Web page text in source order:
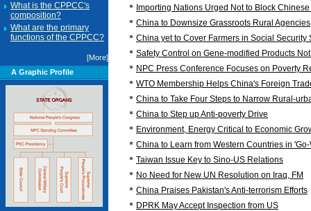
What is the CPPCC's
composition?
What are the primary
functions of the CPPCC?
[More]
A Graphic Profile
Importing Nations Urged Not to Block
China to Downsize Grassroots Rural Agencies
China yet to Cover Farmers in Social Security
Safety Control on Gene-modified Products
NPC Press Conference Focuses on Poverty
WTO Membership Helps China's Foreign
China to Take Four Steps to Narrow Rural-
China to Step up Anti-poverty Drive
Environment, Energy Critical to Economic
China to Learn from Western Countries in
Taiwan Issue Key to Sino-US Relations
No Need for New UN Resolution on Iraq, FM
China Praises Pakistan's Anti-terrorism Efforts
DPRK May Accept Inspection from US